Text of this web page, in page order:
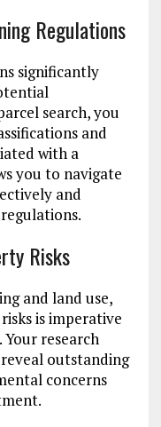
Regulations
significantly
search, you
and
with a
you to navigate
and
Risks
and land use,
is imperative
research
outstanding
concerns